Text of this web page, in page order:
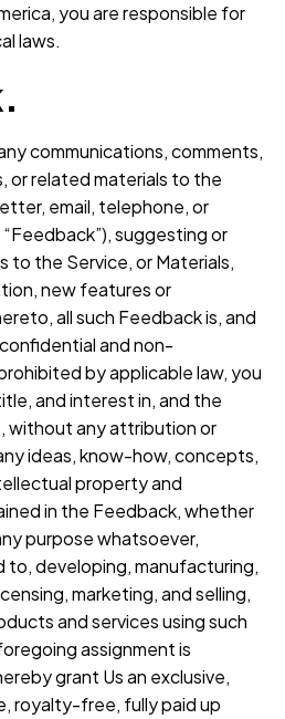
you are responsible for
laws.
communications, comments,
or related materials to the
email, telephone, or
suggesting or
to the Service, or Materials,
new features or
all such Feedback is, and
and non-
by applicable law, you
and interest in, and the
without any attribution or
ideas, know-how, concepts,
property and
in the Feedback, whether
purpose whatsoever,
to, developing, manufacturing,
marketing, and selling,
and services using such
assignment is
grant Us an exclusive,
royalty-free, fully paid up